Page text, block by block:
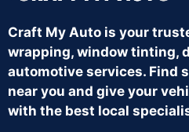
Craft My Auto is your
wrapping, window tinting,
automotive services. Find
near you and give your
with the best local